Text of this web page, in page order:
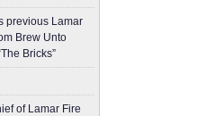
previous Lamar
Brew Unto
Bricks”
of Lamar Fire